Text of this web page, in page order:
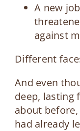
A new
against
Different
And even
deep, lasting
about
had already